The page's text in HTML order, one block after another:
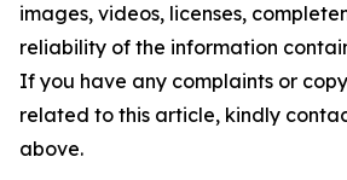
images, videos, licenses,
reliability of the information
If you have any complaints or
related to this article, kindly
above.